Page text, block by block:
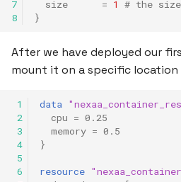
7
8
size
= 1
# the
}
After we have deployed our
mount it on a specific
1
2
3
4
5
6
data
cpu = 0.25
memory = 0.5
}
resource